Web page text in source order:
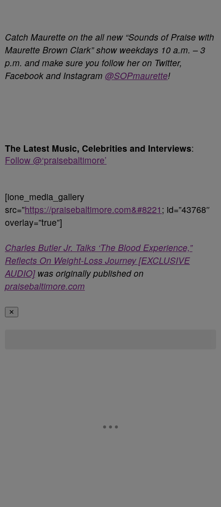
Catch Maurette on the all new “Sounds of Praise with
Maurette Brown Clark” show weekdays 10 a.m. – 3
p.m. and make sure you follow her on Twitter,
Facebook and Instagram @SOPmaurette!
The Latest Music, Celebrities and Interviews:
Follow @‘praisebaltimore’
[ione_media_gallery
src=”https://praisebaltimore.com&#8221 ; id=”43768″
overlay=”true”]
Charles Butler Jr. Talks ‘The Blood Experience,”
Reflects On Weight-Loss Journey [EXCLUSIVE
AUDIO]was originally published on
praisebaltimore.com
✕